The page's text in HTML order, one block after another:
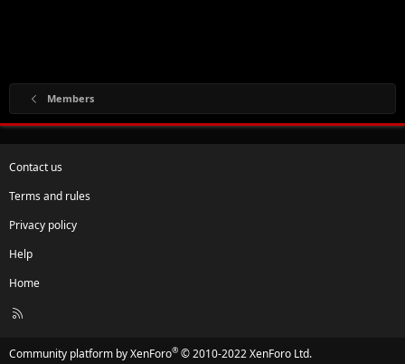
Members
Contact us
Terms and rules
Privacy policy
Help
Home
R
Community platform by XenForo® © 2010-2022 XenForo Ltd.